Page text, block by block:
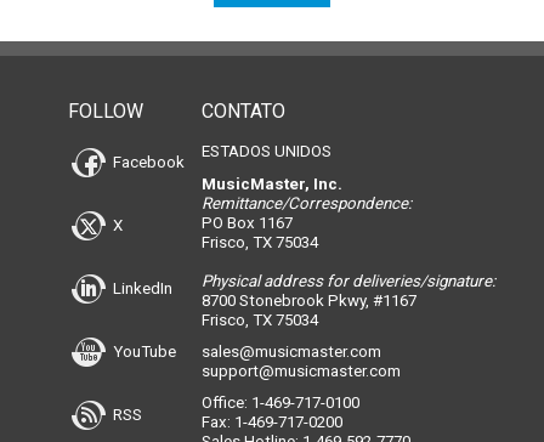
FOLLOW
Facebook
X
LinkedIn
YouTube
RSS
CONTATO
ESTADOS UNIDOS
MusicMaster, Inc.
Remittance/Correspondence:
PO Box 1167
Frisco, TX 75034
Physical address for deliveries/signature:
8700 Stonebrook Pkwy, #1167
Frisco, TX 75034
sales@musicmaster.com
support@musicmaster.com
Office: 1-469-717-0100
Fax: 1-469-717-0200